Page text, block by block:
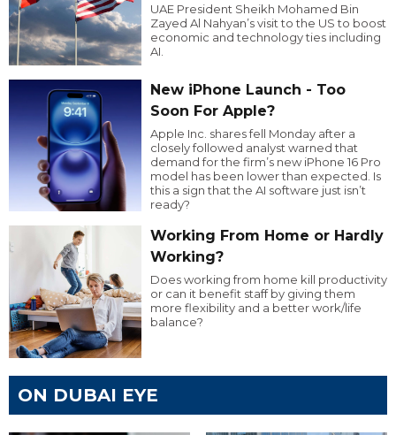
UAE President Sheikh Mohamed Bin
Zayed Al Nahyan’s visit to the US to boost
economic and technology ties including
AI.
New iPhone Launch - Too
Soon For Apple?
Apple Inc. shares fell Monday after a
closely followed analyst warned that
demand for the firm’s new iPhone 16 Pro
model has been lower than expected. Is
this a sign that the AI software just isn’t
ready?
Working From Home or Hardly
Working?
Does working from home kill productivity
or can it benefit staff by giving them
more flexibility and a better work/life
balance?
ON DUBAI EYE